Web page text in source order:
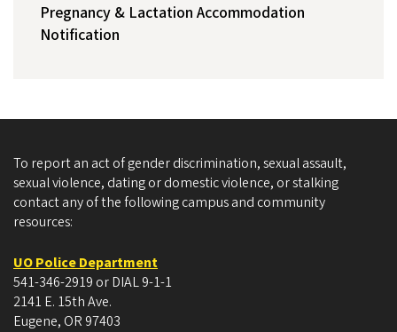
Pregnancy & Lactation Accommodation
Notification
To report an act of gender discrimination, sexual assault,
sexual violence, dating or domestic violence, or stalking
contact any of the following campus and community
resources:
UO Police Department
541-346-2919 or DIAL 9-1-1
2141 E. 15th Ave.
Eugene, OR 97403